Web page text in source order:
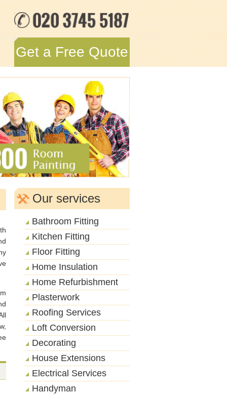
Get a Free Quote
Our services
Bathroom Fitting
Kitchen Fitting
Floor Fitting
Home Insulation
Home Refurbishment
Plasterwork
Roofing Services
Loft Conversion
Decorating
House Extensions
Electrical Services
Handyman